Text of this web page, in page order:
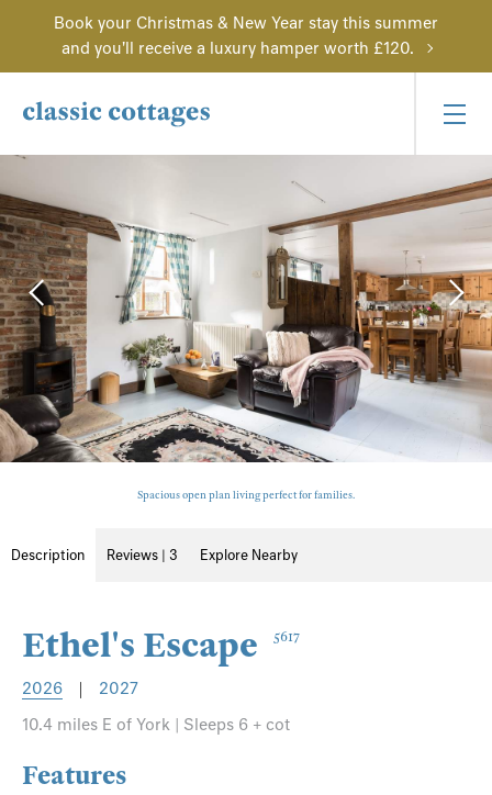
Book your Christmas & New Year stay this summer
and you'll receive a luxury hamper worth £120.
Spacious open plan living perfect for families.
Description Reviews | 3 Explore Nearby
Ethel's Escape 5617
2026 |
2027
10.4 miles E of York | Sleeps 6 + cot
Features